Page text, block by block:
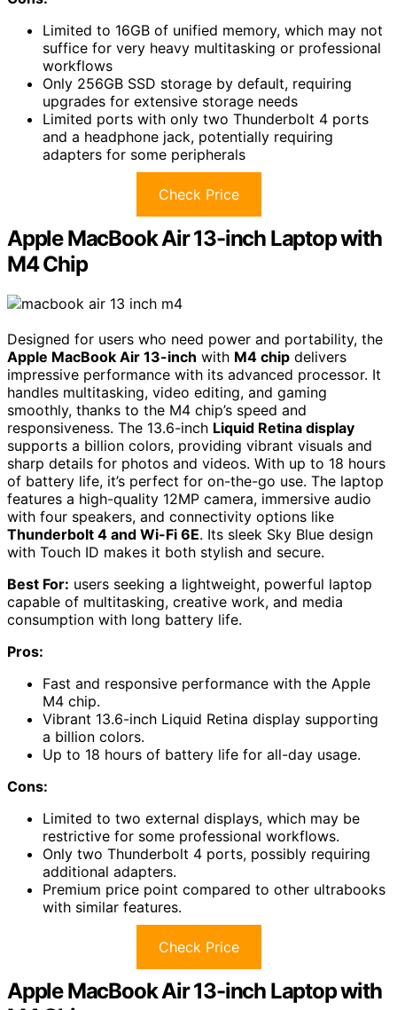
Limited to 16GB of unified memory, which may not
suffice for very heavy multitasking or professional
workflows
Only 256GB SSD storage by default, requiring
upgrades for extensive storage needs
Limited ports with only two Thunderbolt 4 ports
and a headphone jack, potentially requiring
adapters for some peripherals
Check Price
Apple MacBook Air 13-inch Laptop with
M4 Chip
Designed for users who need power and portability, the
Apple MacBook Air 13-inch with M4 chip delivers
impressive performance with its advanced processor. It
handles multitasking, video editing, and gaming
smoothly, thanks to the M4 chip’s speed and
responsiveness. The 13.6-inch Liquid Retina display
supports a billion colors, providing vibrant visuals and
sharp details for photos and videos. With up to 18 hours
of battery life, it’s perfect for on-the-go use. The laptop
features a high-quality 12MP camera, immersive audio
with four speakers, and connectivity options like
Thunderbolt 4 and Wi-Fi 6E. Its sleek Sky Blue design
with Touch ID makes it both stylish and secure.
Best For: users seeking a lightweight, powerful laptop
capable of multitasking, creative work, and media
consumption with long battery life.
Pros:
Fast and responsive performance with the Apple
M4 chip.
Vibrant 13.6-inch Liquid Retina display supporting
a billion colors.
Up to 18 hours of battery life for all-day usage.
Cons:
Limited to two external displays, which may be
restrictive for some professional workflows.
Only two Thunderbolt 4 ports, possibly requiring
additional adapters.
Premium price point compared to other ultrabooks
with similar features.
Check Price
Apple MacBook Air 13-inch Laptop with